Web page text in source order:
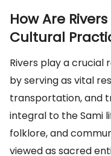
How Are
Cultural
Rivers play a crucial
by serving as vital
transportation, and
integral to the Sami
folklore, and
viewed as sacred